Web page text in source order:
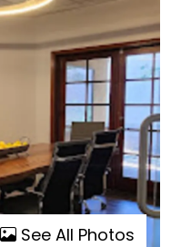
See All Photos